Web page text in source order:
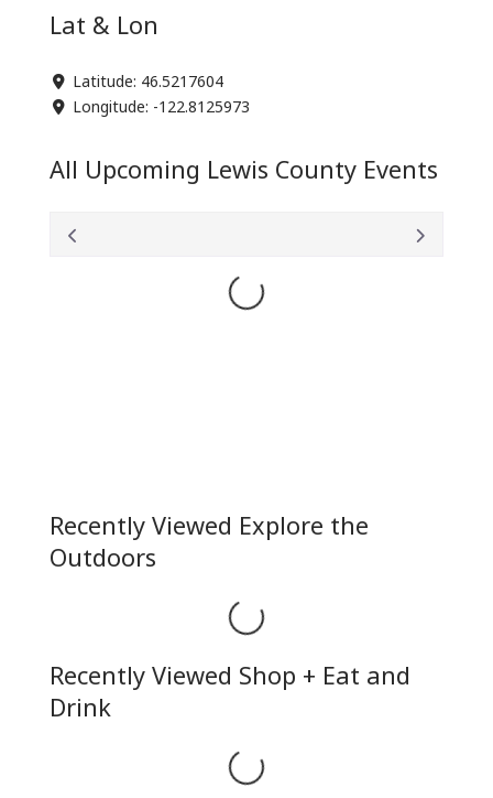
Lat & Lon
Latitude: 46.5217604
Longitude: -122.8125973
All Upcoming Lewis County Events
Loading...
Recently Viewed Explore the
Outdoors
Loading...
Recently Viewed Shop + Eat and
Drink
Loading...